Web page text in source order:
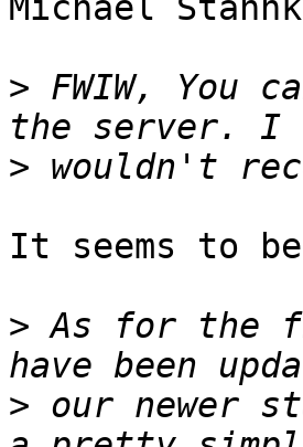
Michael
> FWIW, You
>
It seems to
> As for the
> our newer